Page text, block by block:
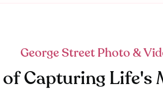
George Street Photo &
Capturing